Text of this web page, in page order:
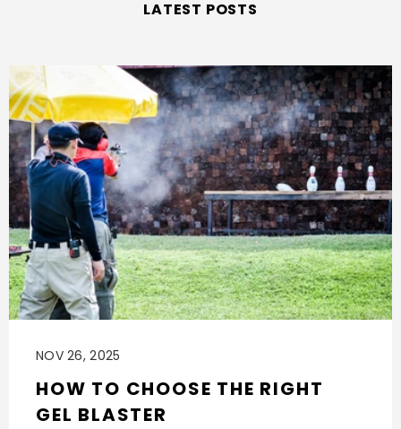
LATEST POSTS
NOV 26, 2025
HOW TO CHOOSE THE RIGHT
GEL BLASTER